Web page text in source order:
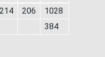
214 206
1028
384